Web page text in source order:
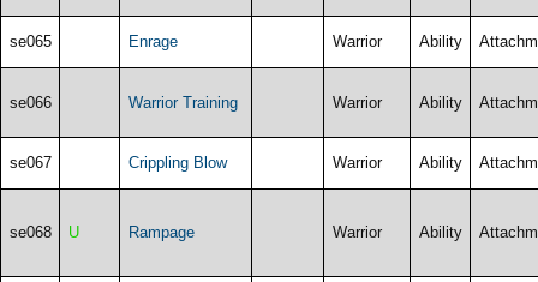
se065 Enrage Warrior Ability
se066 Warrior Training Warrior Ability
se067 Crippling Blow Warrior Ability
se068 U Rampage Warrior Ability